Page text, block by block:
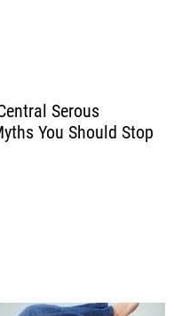
Serous
You Should Stop